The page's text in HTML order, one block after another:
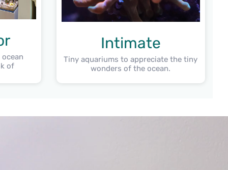
of
Intimate
Tiny aquariums to appreciate the tiny
wonders of the ocean.